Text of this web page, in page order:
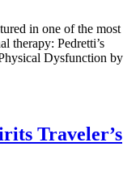
in one of the most
therapy: Pedretti’s
Dysfunction by
Traveler’s